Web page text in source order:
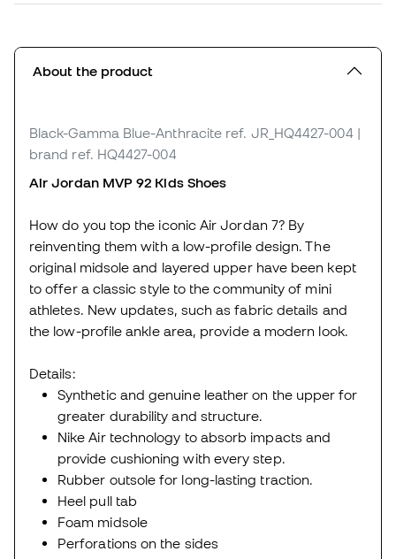
About the product
Black-Gamma Blue-Anthracite ref. JR_HQ4427-004 |
brand ref. HQ4427-004
Air Jordan MVP 92 Kids Shoes
How do you top the iconic Air Jordan 7? By
reinventing them with a low-profile design. The
original midsole and layered upper have been kept
to offer a classic style to the community of mini
athletes. New updates, such as fabric details and
the low-profile ankle area, provide a modern look.
Details:
Synthetic and genuine leather on the upper for
greater durability and structure.
Nike Air technology to absorb impacts and
provide cushioning with every step.
Rubber outsole for long-lasting traction.
Heel pull tab
Foam midsole
Perforations on the sides